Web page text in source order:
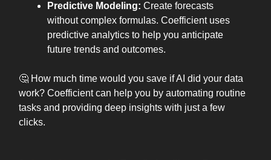
Predictive Modeling: Create forecasts
without complex formulas. Coefficient uses
predictive analytics to help you anticipate
future trends and outcomes.
🤔 How much time would you save if AI did your data
work? Coefficient can help you by automating routine
tasks and providing deep insights with just a few
clicks.